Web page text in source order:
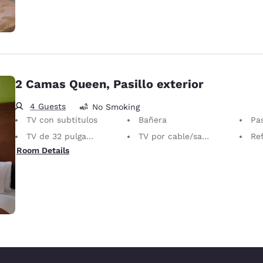
2 Camas Queen, Pasillo exterior
4 Guests
No Smoking
TV con subtítulos
Bañera
TV de 32 pulgadas
TV por cable/satelital
Room Details